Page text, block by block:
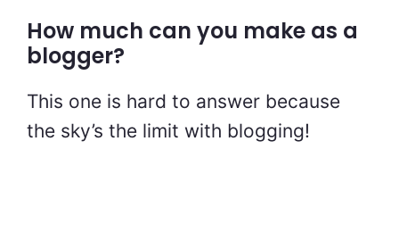
How much can you make as a
blogger?
This one is hard to answer because
the sky’s the limit with blogging!